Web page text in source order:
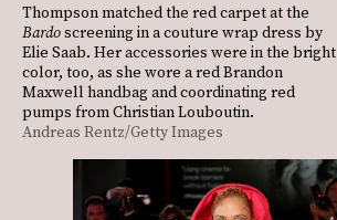
Thompson matched the red carpet at the
Bardoscreening in a couture wrap dress by
Elie Saab. Her accessories were in the bright
color, too, as she wore a red Brandon
Maxwell handbag and coordinating red
pumps from Christian Louboutin.
Andreas Rentz/Getty Images